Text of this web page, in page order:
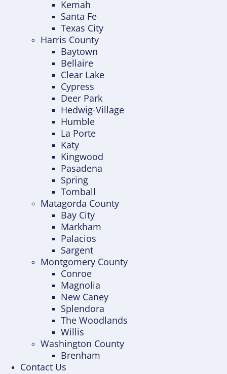
Kemah
Santa Fe
Texas City
Harris County
Baytown
Bellaire
Clear Lake
Cypress
Deer Park
Hedwig-Village
Humble
La Porte
Katy
Kingwood
Pasadena
Spring
Tomball
Matagorda County
Bay City
Markham
Palacios
Sargent
Montgomery County
Conroe
Magnolia
New Caney
Splendora
The Woodlands
Willis
Washington County
Brenham
Contact Us